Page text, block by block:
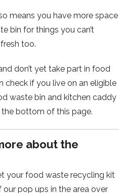
means you have more space
bin for things you can’t
too.
don’t yet take part in food
check if you live on an eligible
waste bin and kitchen caddy
the bottom of this page.
about the
your food waste recycling kit
pop ups in the area over